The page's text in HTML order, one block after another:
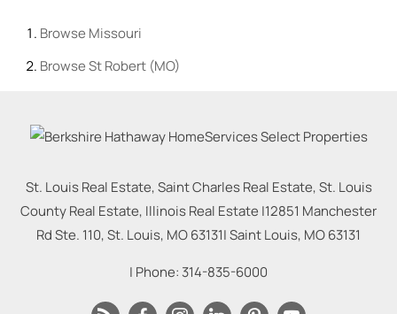
Browse Missouri
BrowseSt Robert (MO)
St. Louis Real Estate, Saint Charles Real Estate, St. Louis
County Real Estate, Illinois Real Estate |12851 Manchester
Rd Ste. 110, St. Louis, MO 63131|Saint Louis, MO63131
| Phone: 314-835-6000